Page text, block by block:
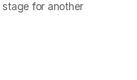
for another